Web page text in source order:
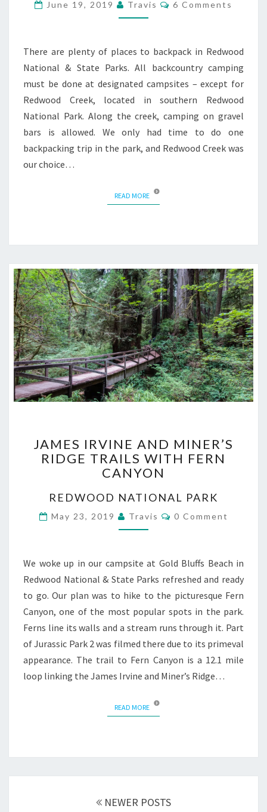
June 19, 2019 Travis 6 Comments
There are plenty of places to backpack in Redwood
National & State Parks. All backcountry camping
must be done at designated campsites – except for
Redwood Creek, located in southern Redwood
National Park. Along the creek, camping on gravel
bars is allowed. We only had time to do one
backpacking trip in the park, and Redwood Creek was
our choice…
READ MOREREAD MORE
IRVINE
AND
MINER’S
TRAILS
FERN
JAMES IRVINE AND MINER’S
RIDGE TRAILS WITH FERN
CANYON
REDWOOD NATIONAL PARK
May 23, 2019 Travis Comments
0 Comment
We woke up in our campsite at Gold Bluffs Beach in
Redwood National & State Parks refreshed and ready
to go. Our plan was to hike to the picturesque Fern
Canyon, one of the most popular spots in the park.
Ferns line its walls and a stream runs through it. Part
of Jurassic Park 2 was filmed there due to its primeval
appearance. The trail to Fern Canyon is a 12.1 mile
loop linking the James Irvine and Miner’s Ridge…
READ MOREREAD MORE
NEWER POSTS